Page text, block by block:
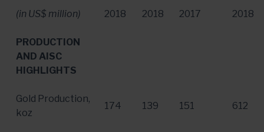
(in US$ million) 2018 2018 2017 2018
PRODUCTION
AND AISC
HIGHLIGHTS
Gold Production,
koz
174 139 151 612